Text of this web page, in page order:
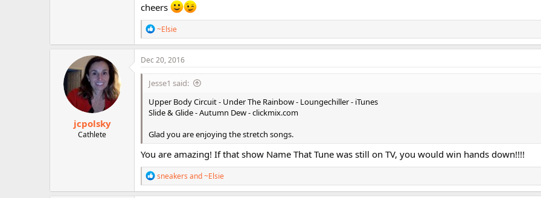
cheers
R
e
a
c
o
s
:
~Elsie
jcpolsky
Cathlete
Dec 20, 2016
Jesse1 said:
Upper Body Circuit - Under The Rainbow - Loungechiller - iTunes
Slide & Glide - Autumn Dew - clickmix.com
Glad you are enjoying the stretch songs.
You are amazing! If that show Name That Tune was still on TV, you would win hands down!!!!
R
e
a
sneakers and~Elsie